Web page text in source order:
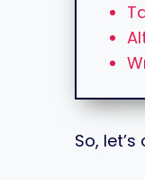
So, let’s